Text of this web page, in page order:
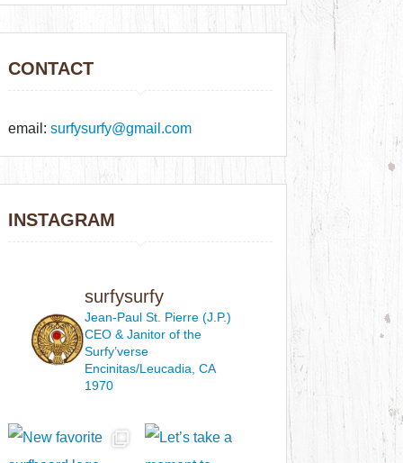
CONTACT
email:surfysurfy@gmail.com
INSTAGRAM
surfysurfy
Jean-Paul St. Pierre (J.P.)
CEO & Janitorof the
Surfy’verse
Encinitas/Leucadia, CA
1970